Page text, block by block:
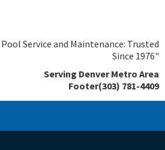
Service and Maintenance: Trusted
Since 1976"
Serving Denver Metro Area
Footer(303) 781-4409